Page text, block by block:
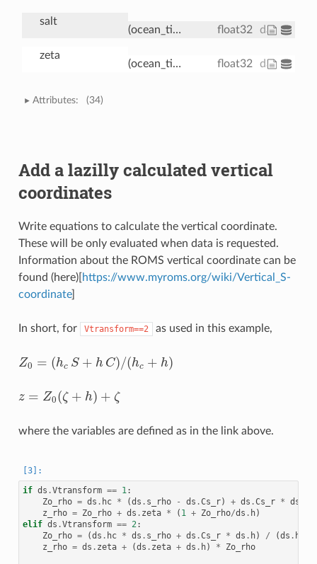
salt
(ocean_time, s_rho, eta_rho, xi_rho) float32
zeta
(ocean_time, eta_rho, xi_rho) float32
Attributes: (34)
Add a lazilly calculated vertical
coordinates
Write equations to calculate the vertical coordinate.
These will be only evaluated when data is requested.
Information about the ROMS vertical coordinate can be
found (here)[ https://www.myroms.org/wiki/Vertical_S-
coordinate]
In short, for Vtransform==2 as used in this example,
Z0 = (hc S + h C)/(hc + h)
Z0=(h cS+hC /(hc+h )
z = Z0(ζ + h) + ζ
z=Z0 (ζ+h )+ ζ
where the variables are defined as in the link above.
if ds .Vtransform == 1:
Zo_rho = ds . hc * (ds . s_rho - ds .Cs_r) + ds .Cs_r * ds
z_rho = Zo_rho + ds . zeta * ( 1 + Zo_rho/ds . h)
elif ds .Vtransform == 2:
Zo_rho = (ds . hc * ds . s_rho + ds .Cs_r * ds . h) / (ds . hc
z_rho = ds . zeta + (ds . zeta + ds . h) * Zo_rho